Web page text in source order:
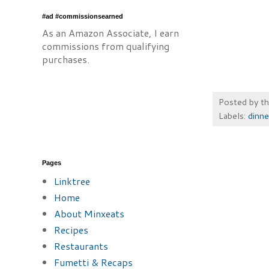
Posted by
Labels:
#ad #commissionsearned
As an Amazon Associate, I earn
commissions from qualifying
purchases.
Pages
Linktree
Home
About Minxeats
Recipes
Restaurants
Fumetti & Recaps